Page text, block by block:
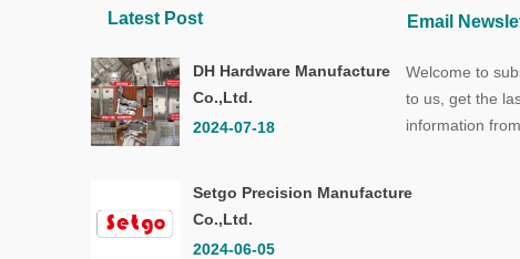
Latest Post
DH Hardware Manufacture
Co.,Ltd.
2024-07-18
Setgo Precision Manufacture
Co.,Ltd.
2024-06-05
Welcome to
to us, get the
information
Email